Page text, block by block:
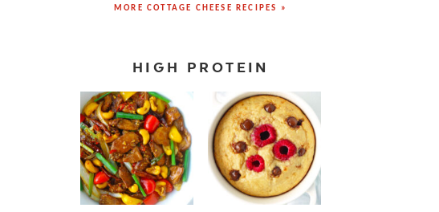
MORE COTTAGE CHEESE RECIPES »
HIGH PROTEIN